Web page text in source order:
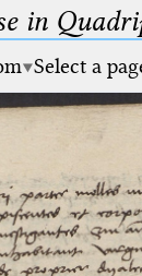
in
Select a